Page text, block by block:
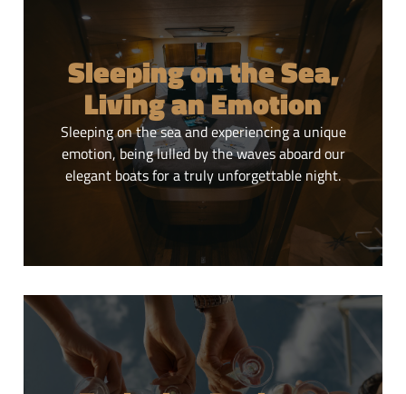
Daily tours
Experience unique daily experiences in Puglia, among
authentic landscapes and the magic of the sea.
CLICK HERE
Sleeping on the Sea,
Living an Emotion
Sleeping on the sea and experiencing a unique
emotion, being lulled by the waves aboard our
elegant boats for a truly unforgettable night.
Sleeping on the Sea,
Living an Emotion